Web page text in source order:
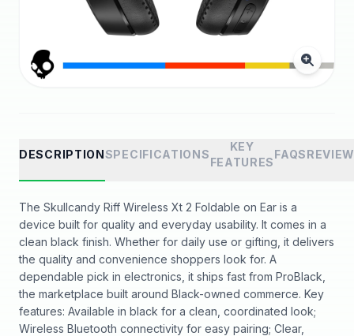
DESCRIPTIONSPECIFICATIONS
KEY
FEATURES
FAQS
The Skullcandy Riff Wireless Xt 2 Foldable on Ear is a
device built for quality and everyday usability. It comes in a
clean black finish. Whether for daily use or gifting, it delivers
the quality and convenience shoppers look for. A
dependable pick in electronics, it ships fast from ProBlack,
the marketplace built around Black-owned commerce. Key
features: Available in black for a clean, coordinated look;
Wireless Bluetooth connectivity for easy pairing; Clear,